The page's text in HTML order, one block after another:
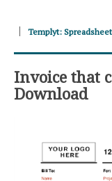
Templyt:
Invoice that
Download